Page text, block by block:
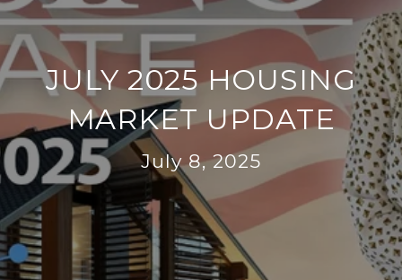
JULY 2025 HOUSING
MARKET UPDATE
July 8, 2025